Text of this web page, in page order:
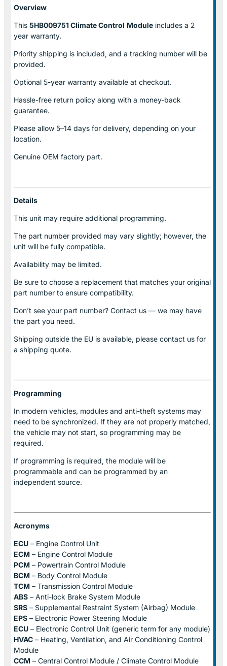
Overview
This 5HB009751 Climate Control Module includes a 2
year warranty.
Priority shipping is included, and a tracking number will be
provided.
Optional 5-year warranty available at checkout.
Hassle-free return policy along with a money-back
guarantee.
Please allow 5–14 days for delivery, depending on your
location.
Genuine OEM factory part.
Details
This unit may require additional programming.
The part number provided may vary slightly; however, the
unit will be fully compatible.
Availability may be limited.
Be sure to choose a replacement that matches your original
part number to ensure compatibility.
Don’t see your part number? Contact us — we may have
the part you need.
Shipping outside the EU is available, please contact us for
a shipping quote.
Programming
In modern vehicles, modules and anti-theft systems may
need to be synchronized. If they are not properly matched,
the vehicle may not start, so programming may be
required.
If programming is required, the module will be
programmable and can be programmed by an
independent source.
Acronyms
ECU – Engine Control Unit
ECM – Engine Control Module
PCM – Powertrain Control Module
BCM – Body Control Module
TCM – Transmission Control Module
ABS – Anti-lock Brake System Module
SRS – Supplemental Restraint System (Airbag) Module
EPS – Electronic Power Steering Module
ECU – Electronic Control Unit (generic term for any module)
HVAC – Heating, Ventilation, and Air Conditioning Control
Module
CCM – Central Control Module / Climate Control Module